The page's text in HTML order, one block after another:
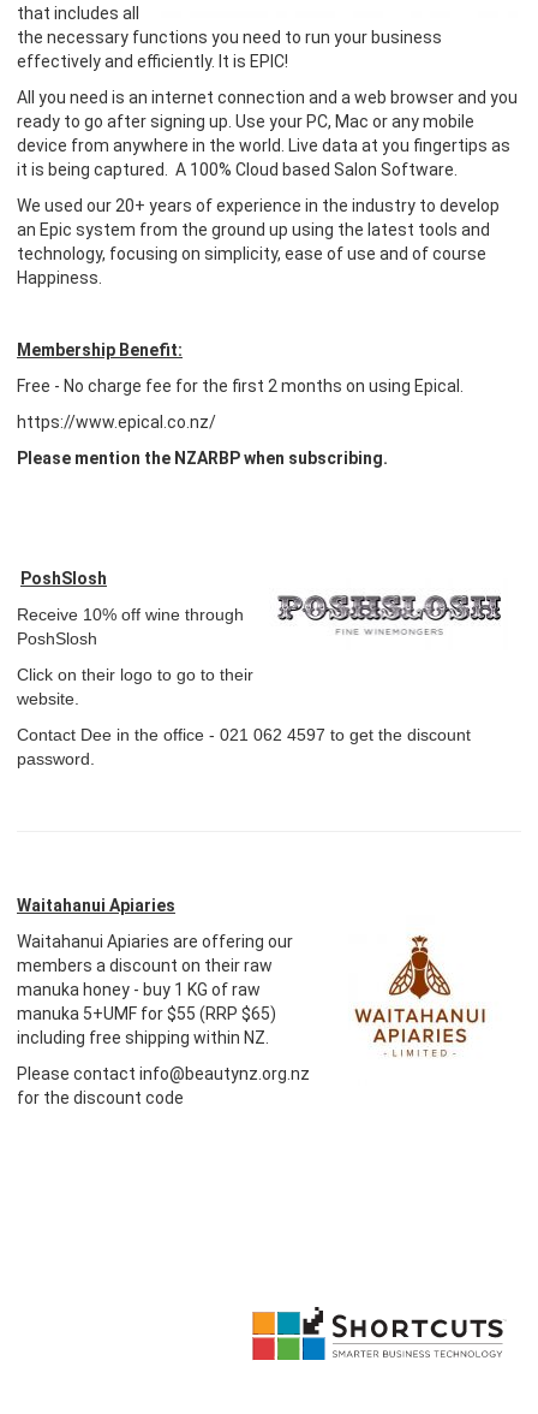
that includes all
the necessary functions you need to run your business
effectively and efficiently. It is EPIC!
All you need is an internet connection and a web browser and you
ready to go after signing up. Use your PC, Mac or any mobile
device from anywhere in the world. Live data at you fingertips as
it is being captured. A 100% Cloud based Salon Software.
​We used our 20+ years of experience in the industry to develop
an Epic system from the ground up using the latest tools and
technology, focusing on simplicity, ease of use and of course
Happiness.
Membership Benefit:
Free - No charge fee for the first 2 months on using Epical.
https://www.epical.co.nz/
Please mention the NZARBP when subscribing.
PoshSlosh
Receive 10% off wine through
PoshSlosh
Click on their logo to go to their
website.
Contact Dee in the office - 021 062 4597 to get the discount
password.
Waitahanui Apiaries
Waitahanui Apiaries are offering our
members a discount on their raw
manuka honey - buy 1 KG of raw
manuka 5+UMF for $55 (RRP $65)
including free shipping within NZ.
Please contact info@beautynz.org.nz
for the discount code